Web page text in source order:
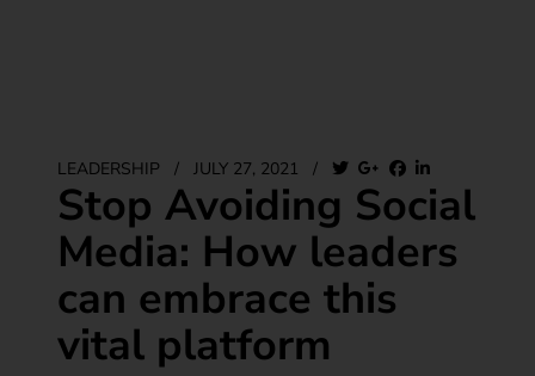
LEADERSHIP / JULY 27, 2021 /
Stop Avoiding Social
Media: How leaders
can embrace this
vital platform